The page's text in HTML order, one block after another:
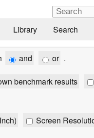
Library Search
and or .
benchmark results
Screen